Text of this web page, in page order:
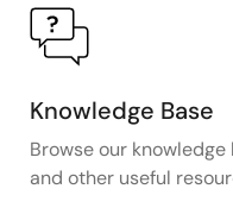
Knowledge Base
Browse our
and other useful